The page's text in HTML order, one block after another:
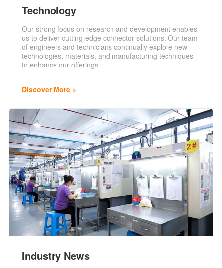
Technology
Our strong focus on research and development enables
us to deliver cutting-edge connector solutions. Our team
of engineers and technicians continually explore new
technologies, materials, and manufacturing techniques
to enhance our offerings.
Discover More
Industry News